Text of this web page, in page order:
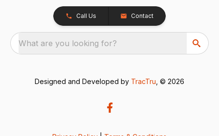
Call Us Contact
What are you looking for?
Designed and Developed by TracTru , © 2026